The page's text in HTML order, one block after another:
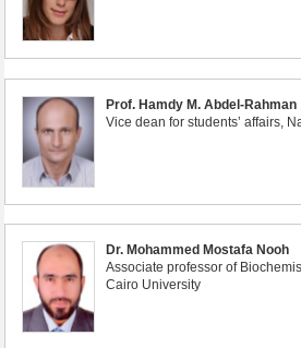
Prof. Hamdy M. Abdel-Rahman
Vice dean for students’ affairs,
Dr. Mohammed Mostafa Nooh
Associate professor of
Cairo University